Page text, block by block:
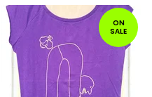
ON
SALE